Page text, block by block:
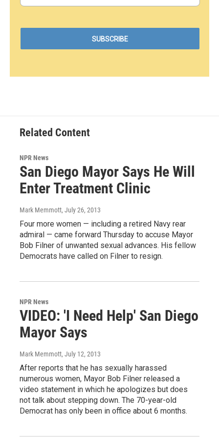
Related Content
NPR News
San Diego Mayor Says He Will
Enter Treatment Clinic
Mark Memmott, July 26, 2013
Four more women — including a retired Navy rear
admiral — came forward Thursday to accuse Mayor
Bob Filner of unwanted sexual advances. His fellow
Democrats have called on Filner to resign.
NPR News
VIDEO: 'I Need Help' San Diego
Mayor Says
Mark Memmott, July 12, 2013
After reports that he has sexually harassed
numerous women, Mayor Bob Filner released a
video statement in which he apologizes but does
not talk about stepping down. The 70-year-old
Democrat has only been in office about 6 months.